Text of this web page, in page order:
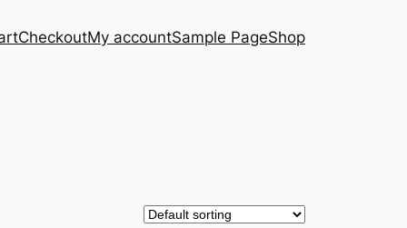
CheckoutMy accountSample PageShop